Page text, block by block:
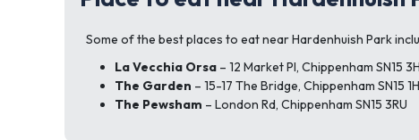
Some of the best places to eat near Hardenhuish Park
La Vecchia Orsa – 12 Market Pl, Chippenham SN15
The Garden – 15-17 The Bridge, Chippenham SN15
The Pewsham – London Rd, Chippenham SN15 3RU